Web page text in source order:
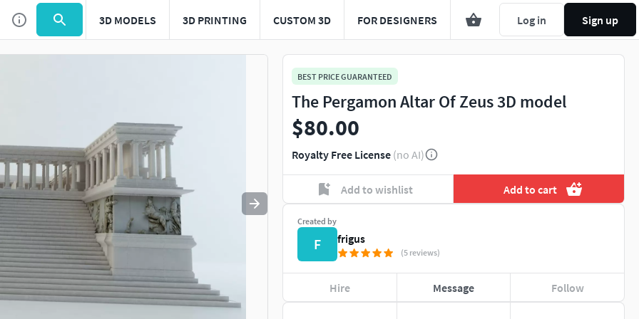
3D MODELS 3D PRINTING CUSTOM 3D FOR DESIGNERS Log in Sign up
Use to navigate. Press esc to quit
BEST PRICE GUARANTEED
The Pergamon Altar Of Zeus 3D model
$80.00
Royalty Free License (no AI)
Add to wishlist Add to cart
Created by
F frigus
(5 reviews)
Hire Message Follow